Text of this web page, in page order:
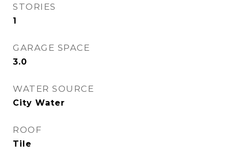
STORIES
1
GARAGE SPACE
3.0
WATER SOURCE
City Water
ROOF
Tile